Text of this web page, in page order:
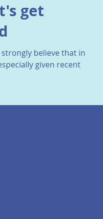
get
strongly believe that in
given recent